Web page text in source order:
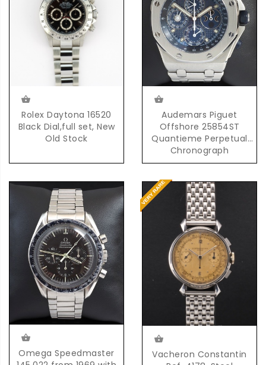
Rolex Daytona 16520
Black Dial,full set, New
Old Stock
Audemars Piguet
Offshore 25854ST
Quantieme Perpetual
Chronograph
Automatic in Steel
Omega Speedmaster
Vacheron Constantin